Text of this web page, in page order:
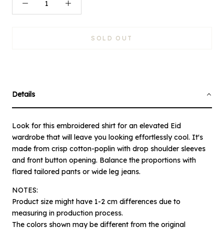
SOLD OUT
Details
Look for this embroidered shirt for an elevated Eid
wardrobe that will leave you looking effortlessly cool. It's
made from crisp cotton-poplin with drop shoulder sleeves
and front button opening. Balance the proportions with
flared tailored pants or wide leg jeans.
NOTES:
Product size might have 1-2 cm differences due to
measuring in production process.
The colors shown may be different from the original